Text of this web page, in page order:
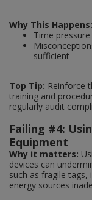
Why This Happens:
Time
sufficient
Top Tip: Reinforce
training and
regularly audit
Failing #4:
Equipment
Why it matters:
devices can
such as fragile tags,
energy sources